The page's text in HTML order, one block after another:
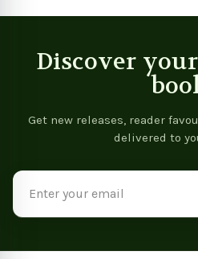
Discover
Get new releases, reader
delivered to